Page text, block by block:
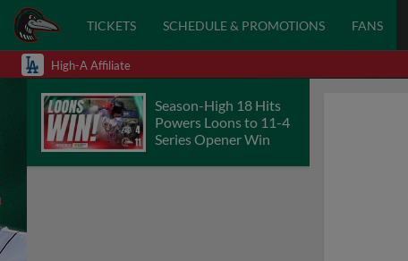
TICKETS SCHEDULE & PROMOTIONS FANS
High-A Affiliate
Season-High 18 Hits
Powers Loons to 11-4
Series Opener Win